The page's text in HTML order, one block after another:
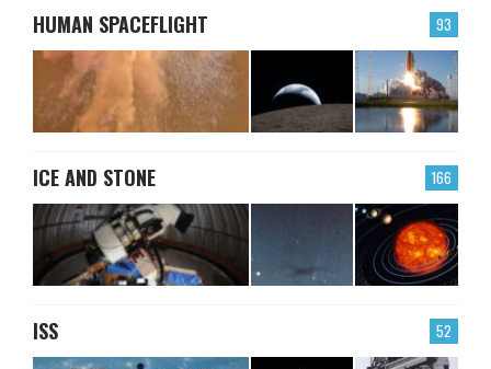
93
HUMAN SPACEFLIGHT
166
ICE AND STONE
52
ISS